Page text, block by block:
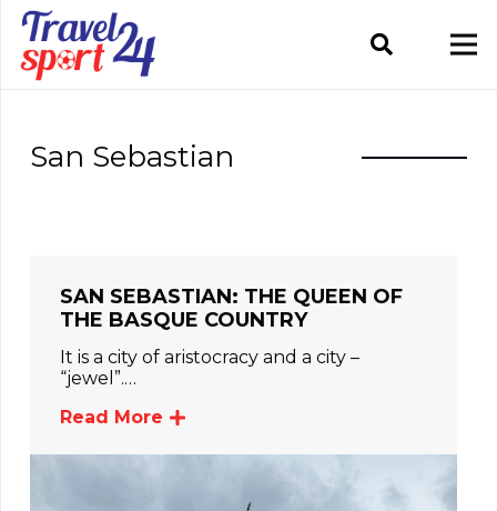
San Sebastian
SAN SEBASTIAN: THE QUEEN OF
THE BASQUE COUNTRY
It is a city of aristocracy and a city –
“jewel”.…
Read More